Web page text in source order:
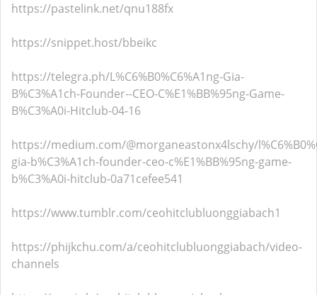
https://pastelink.net/qnu188fx
https://snippet.host/bbeikc
https://telegra.ph/L%C6%B0%C6%A1ng-Gia-
B%C3%A1ch-Founder--CEO-C%E1%BB%95ng-Game-
B%C3%A0i-Hitclub-04-16
https://medium.com/@morganeastonx4lschy/
gia-b%C3%A1ch-founder-ceo-c%E1%BB%95ng-game-
b%C3%A0i-hitclub-0a71cefee541
https://www.tumblr.com/ceohitclubluonggiabach1
https://phijkchu.com/a/ceohitclubluonggiabach/video-
channels